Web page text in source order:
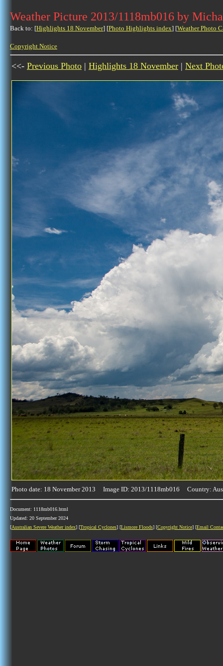
Weather Picture 2013/1118mb016 by
Back to: [Highlights 18 November] [Photo Highlights index] [Weather Photo
Copyright Notice
<<- Previous Photo | Highlights 18 November | Next
Photo date: 18 November 2013 Image ID: 2013/1118mb016 Country:
Document: 1118mb016.html
Updated: 20 September 2024
[Australian Severe Weather index] [Tropical Cyclones] [Lismore Floods] [Copyright Notice] [Email